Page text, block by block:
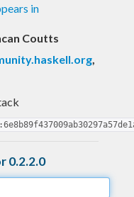
in
Coutts
,
0.2.2.0